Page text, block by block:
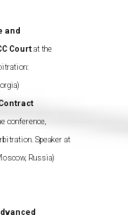
and
Courtat the
conference,
Speaker at
Russia)